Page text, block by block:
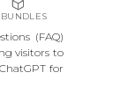
(FAQ)
visitors to
for